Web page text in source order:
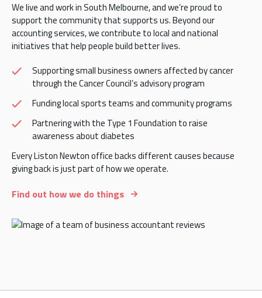
We live and work in South Melbourne, and we’re proud to
support the community that supports us. Beyond our
accounting services, we contribute to local and national
initiatives that help people build better lives.
Supporting small business owners affected by cancer
through the Cancer Council’s advisory program
Funding local sports teams and community programs
Partnering with the Type 1 Foundation to raise
awareness about diabetes
Every Liston Newton office backs different causes because
giving back is just part of how we operate.
Find out how we do things